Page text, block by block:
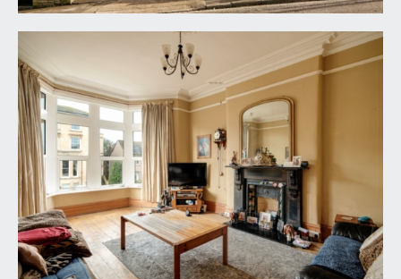
ENTRANCE HALLWAY:
dado rail and original plaster ceiling cornice. Doors
open to sitting room, dining room/second
reception room and kitchen. Staircase with
detailed spindles and hardwood handrails rises to
the first floor.
SITTING ROOM:
19' 2'' x 14' 3'' (5.84m x 4.34m)
benefitting from a bay window, stripped wooden
floorboards, original fireplace, ceiling cornice and
rose.
DINING ROOM/RECEPTION 2: 17' 1'' x 13' 4''